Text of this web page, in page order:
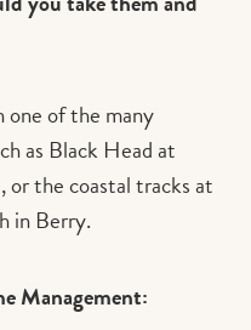
one of the many
as Black Head at
or the coastal tracks at
in Berry.
Management: